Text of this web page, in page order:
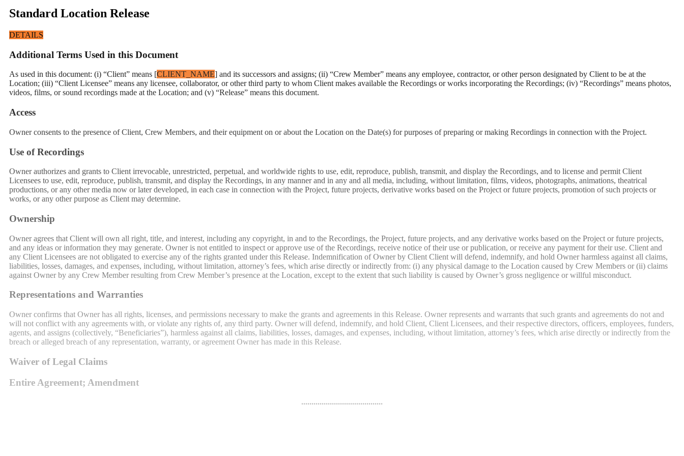
Standard Location Release
DETAILS
Additional Terms Used in this Document
As used in this document: (i) “Client” means [CLIENT_NAME] and its successors and assigns; (ii) “Crew Member” means any employee, contractor, or other person designated by Client to be at the
Location; (iii) “Client Licensee” means any licensee, collaborator, or other third party to whom Client makes available the Recordings or works incorporating the Recordings; (iv) “Recordings” means photos,
videos, films, or sound recordings made at the Location; and (v) “Release” means this document.
Access
Owner consents to the presence of Client, Crew Members, and their equipment on or about the Location on the Date(s) for purposes of preparing or making Recordings in connection with the Project.
Use of Recordings
Owner authorizes and grants to Client irrevocable, unrestricted, perpetual, and worldwide rights to use, edit, reproduce, publish, transmit, and display the Recordings, and to license and permit Client
Licensees to use, edit, reproduce, publish, transmit, and display the Recordings, in any manner and in any and all media, including, without limitation, films, videos, photographs, animations, theatrical
productions, or any other media now or later developed, in each case in connection with the Project, future projects, derivative works based on the Project or future projects, promotion of such projects or
works, or any other purpose as Client may determine.
Ownership
Owner agrees that Client will own all right, title, and interest, including any copyright, in and to the Recordings, the Project, future projects, and any derivative works based on the Project or future projects,
and any ideas or information they may generate. Owner is not entitled to inspect or approve use of the Recordings, receive notice of their use or publication, or receive any payment for their use. Client and
any Client Licensees are not obligated to exercise any of the rights granted under this Release. Indemnification of Owner by Client Client will defend, indemnify, and hold Owner harmless against all claims,
liabilities, losses, damages, and expenses, including, without limitation, attorney’s fees, which arise directly or indirectly from: (i) any physical damage to the Location caused by Crew Members or (ii) claims
against Owner by any Crew Member resulting from Crew Member’s presence at the Location, except to the extent that such liability is caused by Owner’s gross negligence or willful misconduct.
Representations and Warranties
Owner confirms that Owner has all rights, licenses, and permissions necessary to make the grants and agreements in this Release. Owner represents and warrants that such grants and agreements do not and
will not conflict with any agreements with, or violate any rights of, any third party. Owner will defend, indemnify, and hold Client, Client Licensees, and their respective directors, officers, employees, funders,
agents, and assigns (collectively, “Beneficiaries”), harmless against all claims, liabilities, losses, damages, and expenses, including, without limitation, attorney’s fees, which arise directly or indirectly from the
breach or alleged breach of any representation, warranty, or agreement Owner has made in this Release.
Waiver of Legal Claims
Entire Agreement; Amendment
........................................